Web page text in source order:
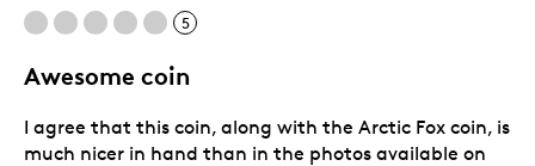
5
Awesome coin
I agree that this coin, along with the Arctic Fox coin, is
much nicer in hand than in the photos available on